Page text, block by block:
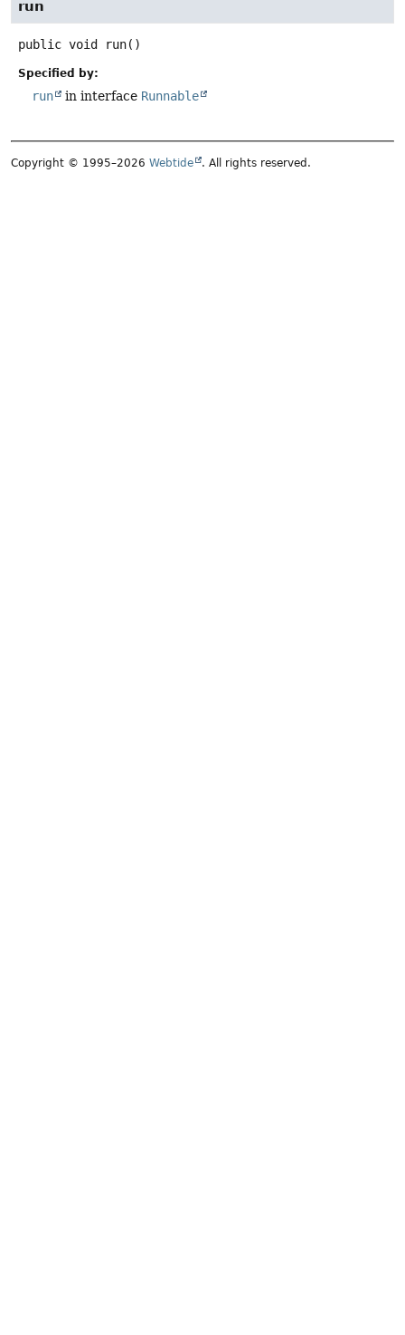
run
public void run()
Specified by:
run in interface Runnable
Copyright © 1995–2026 Webtide . All rights reserved.